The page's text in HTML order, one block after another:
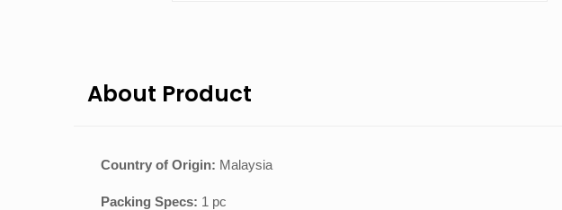
About Product
Country of Origin: Malaysia
Packing Specs: 1 pc